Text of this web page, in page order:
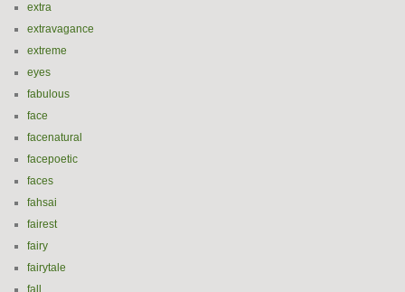
extra
extravagance
extreme
eyes
fabulous
face
facenatural
facepoetic
faces
fahsai
fairest
fairy
fairytale
fall